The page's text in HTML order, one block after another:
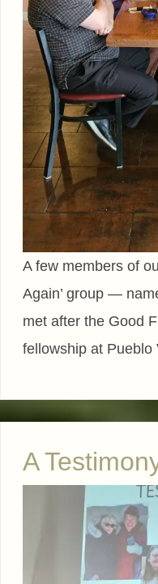
A few members of
Again’ group —
met after the Good
fellowship at Pueblo
A